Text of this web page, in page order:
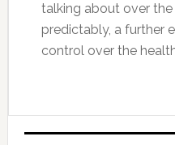
talking about over
predictably, a further
control over the
Primary